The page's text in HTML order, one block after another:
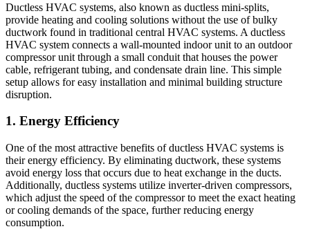
Ductless HVAC systems, also known as ductless mini-splits,
provide heating and cooling solutions without the use of bulky
ductwork found in traditional central HVAC systems. A ductless
HVAC system connects a wall-mounted indoor unit to an outdoor
compressor unit through a small conduit that houses the power
cable, refrigerant tubing, and condensate drain line. This simple
setup allows for easy installation and minimal building structure
disruption.
1. Energy Efficiency
One of the most attractive benefits of ductless HVAC systems is
their energy efficiency. By eliminating ductwork, these systems
avoid energy loss that occurs due to heat exchange in the ducts.
Additionally, ductless systems utilize inverter-driven compressors,
which adjust the speed of the compressor to meet the exact heating
or cooling demands of the space, further reducing energy
consumption.